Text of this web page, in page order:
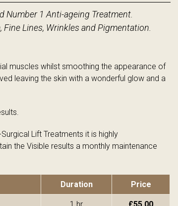
Eye Treatments
Hands & Feet
Milia Removal
Spa Packages
Number 1 Anti-ageing Treatment.
Lines, Wrinkles and Pigmentation.
muscles whilst smoothing the appearance of
leaving the skin with a wonderful glow and a
Lift Treatments it is highly
the Visible results a monthly maintenance
Duration Price